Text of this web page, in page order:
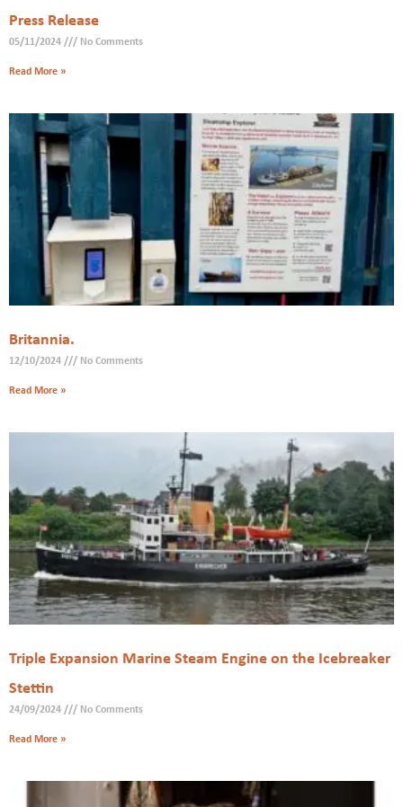
Press Release
05/11/2024 No Comments
Read More »
Britannia.
12/10/2024 No Comments
Read More »
Triple Expansion Marine Steam Engine on the Icebreaker
Stettin
24/09/2024 No Comments
Read More »